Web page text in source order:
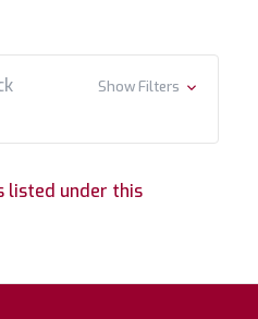
Show Filters
listed under this